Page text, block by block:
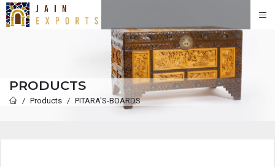
PRODUCTS
Products PITARA'S-BOARDS